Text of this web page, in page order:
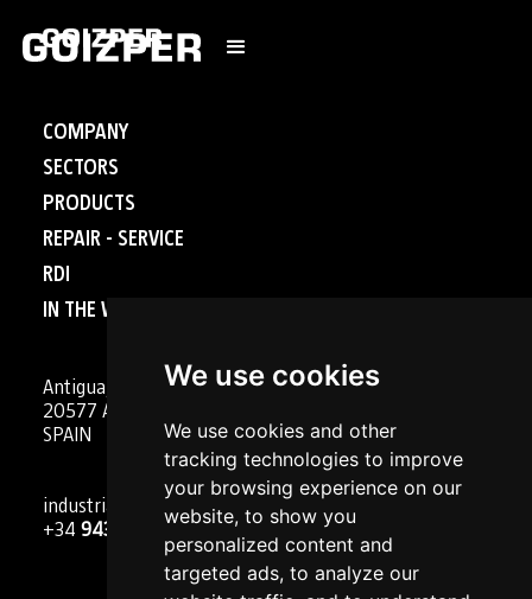
We use cookies
We use cookies and other
tracking technologies to improve
your browsing experience on our
website, to show you
personalized content and
targeted ads, to analyze our
COMPANY
SECTORS
PRODUCTS
REPAIR - SERVICE
RDI
IN THE WORLD
Antigua, 4
20577 Antzuola (Gipuzkoa)
SPAIN
industrial@goizper.com
+34 943 786 000